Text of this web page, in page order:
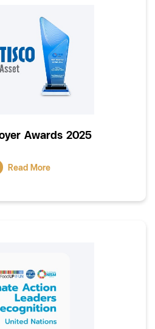
Awards 2025
Read More